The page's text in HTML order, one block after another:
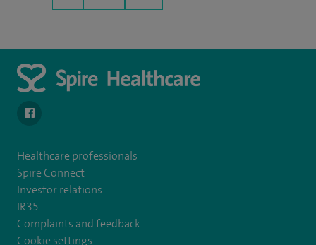
navigate to https://en-gb.facebook.com/SpireAlex/
Healthcare professionals
Spire Connect
Investor relations
IR35
Complaints and feedback
Cookie settings